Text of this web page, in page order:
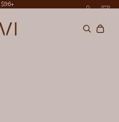
Search
Cart